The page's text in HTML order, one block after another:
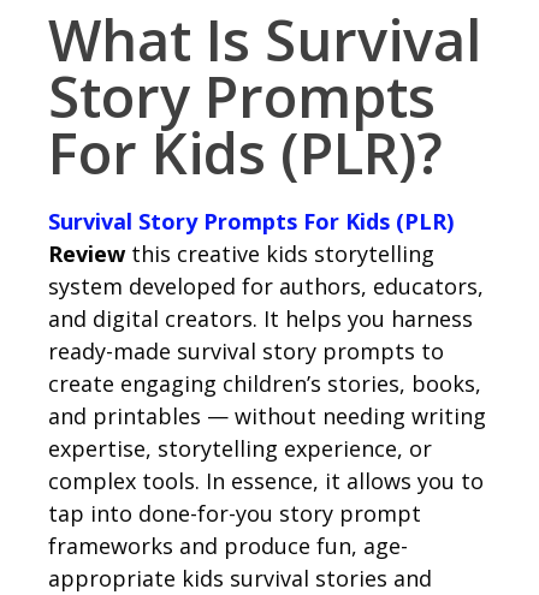
What Is Survival
Story Prompts
For Kids (PLR)?
Survival Story Prompts For Kids (PLR)
Reviewthis creative kids storytelling
system developed for authors, educators,
and digital creators. It helps you harness
ready-made survival story prompts to
create engaging children’s stories, books,
and printables — without needing writing
expertise, storytelling experience, or
complex tools. In essence, it allows you to
tap into done-for-you story prompt
frameworks and produce fun, age-
appropriate kids survival stories and